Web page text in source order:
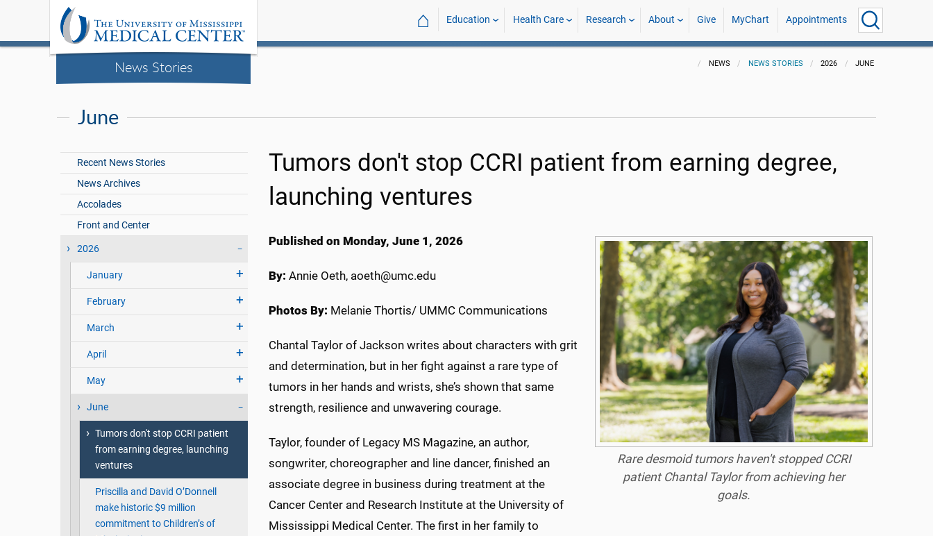
News Stories
⌂ Education Health Care Research About Give MyChart Appointments
NEWS NEWS STORIES 2026 JUNE
June
Recent News Stories
News Archives
Accolades
Front and Center
2026
January
February
March
April
May
June
Tumors don't stop CCRI patient
from earning degree, launching
ventures
Priscilla and David O’Donnell
make historic $9 million
commitment to Children’s of
Tumors don't stop CCRI patient from earning degree,
launching ventures
Rare desmoid tumors haven't stopped CCRI
patient Chantal Taylor from achieving her
goals.
Published on Monday, June 1, 2026
By: Annie Oeth, aoeth@umc.edu
Photos By: Melanie Thortis/ UMMC Communications
Chantal Taylor of Jackson writes about characters with grit
and determination, but in her fight against a rare type of
tumors in her hands and wrists, she’s shown that same
strength, resilience and unwavering courage.
Taylor, founder of Legacy MS Magazine, an author,
songwriter, choreographer and line dancer, finished an
associate degree in business during treatment at the
Cancer Center and Research Institute at the University of
Mississippi Medical Center. The first in her family to